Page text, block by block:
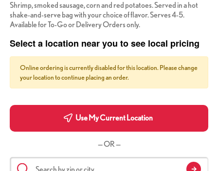
Shrimp, smoked sausage, corn and red potatoes. Served in a hot
shake-and-serve bag with your choice of flavor. Serves 4-5.
Available for To-Go or Delivery Orders only.
Select a location near you to see local pricing
Online ordering is currently disabled for this location. Please change
your location to continue placing an order.
Use My Current Location
— OR —